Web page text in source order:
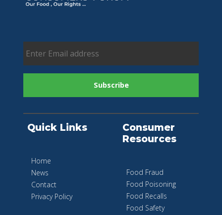
Quick Links
Home
News
Contact
Privacy Policy
Consumer
Resources
Food Fraud
Food Poisoning
Food Recalls
Food Safety